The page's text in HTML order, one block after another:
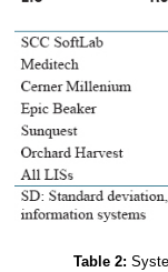
Table 2: